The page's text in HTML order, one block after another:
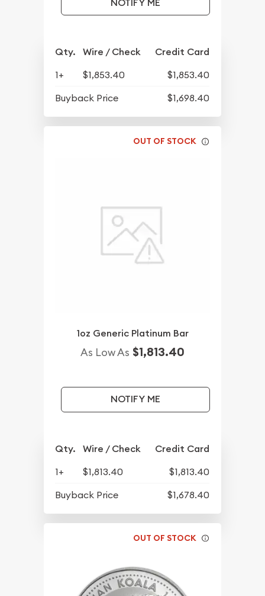
Qty. Wire / Check Credit Card
1+ $1,853.40
$1,853.40
Buyback Price
$1,698.40
OUT OF STOCK
1oz Generic Platinum Bar
As Low As $1,813.40
NOTIFY ME
Qty. Wire / Check Credit Card
1+ $1,813.40
$1,813.40
Buyback Price
$1,678.40
OUT OF STOCK